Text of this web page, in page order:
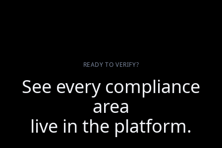
READY TO VERIFY?
See every compliance
area
live in the platform.